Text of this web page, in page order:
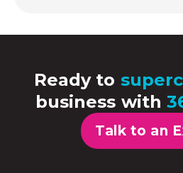
Ready to
business with
Talk to an